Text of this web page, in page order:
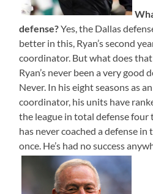
defense?Yes, the Dallas
better in this, Ryan’s second
coordinator. But what does that
Ryan’s never been a very good
Never. In his eight seasons as
coordinator, his units have
the league in total defense four
has never coached a defense
once. He’s had no success